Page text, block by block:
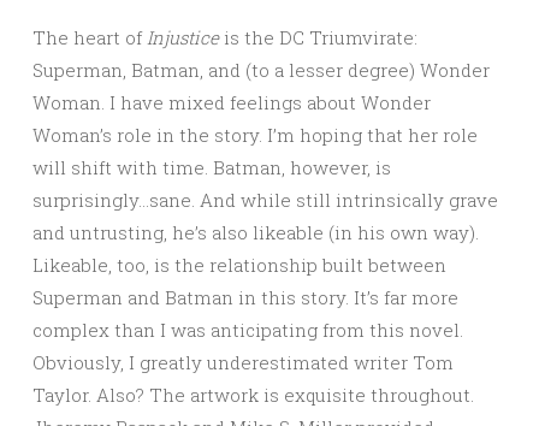
The heart ofInjustice is the DC Triumvirate:
Superman, Batman, and (to a lesser degree) Wonder
Woman. I have mixed feelings about Wonder
Woman’s role in the story. I’m hoping that her role
will shift with time. Batman, however, is
surprisingly…sane. And while still intrinsically grave
and untrusting, he’s also likeable (in his own way).
Likeable, too, is the relationship built between
Superman and Batman in this story. It’s far more
complex than I was anticipating from this novel.
Obviously, I greatly underestimated writer Tom
Taylor. Also? The artwork is exquisite throughout.